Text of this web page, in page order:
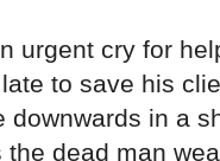
urgent cry for
to save his
downwards in a
the dead man